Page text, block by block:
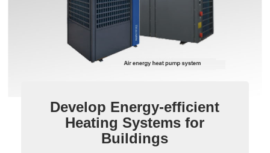
Develop Energy-efficient
Heating Systems for
Buildings